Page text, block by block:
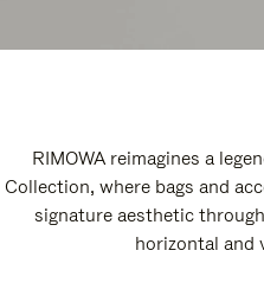
RIMOWA reimagines a
Collection, where bags and
signature aesthetic
horizontal and